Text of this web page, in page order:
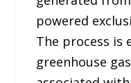
powered
The process is
greenhouse